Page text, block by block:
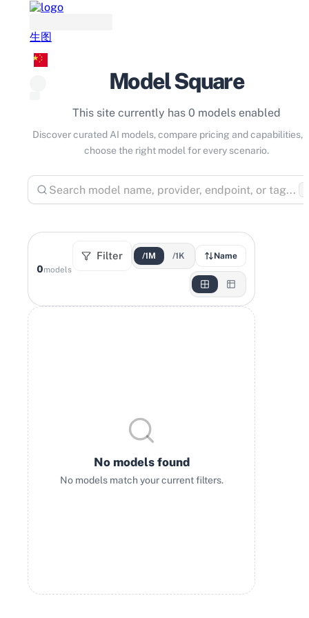
生图
Model Square
This site currently has 0 models enabled
Discover curated AI models, compare pricing and capabilities,
choose the right model for every scenario.
0models
Filter /1M /1K Name
No models found
No models match your current filters.